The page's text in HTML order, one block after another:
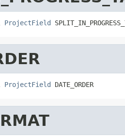
ProjectField
ProjectField DATE_ORDER